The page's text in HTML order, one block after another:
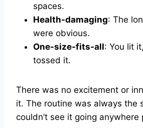
spaces.
Health-damaging: The
were obvious.
One-size-fits-all: You lit
tossed it.
There was no excitement or
it. The routine was always the
couldn’t see it going anywhere